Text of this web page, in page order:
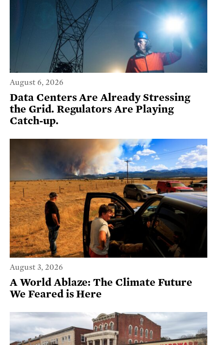
August 6, 2026
Data Centers Are Already Stressing
the Grid. Regulators Are Playing
Catch-up.
August 3, 2026
A World Ablaze: The Climate Future
We Feared is Here